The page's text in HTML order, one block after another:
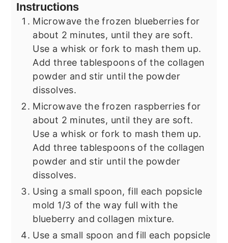
Instructions
Microwave the frozen blueberries for
about 2 minutes, until they are soft.
Use a whisk or fork to mash them up.
Add three tablespoons of the collagen
powder and stir until the powder
dissolves.
Microwave the frozen raspberries for
about 2 minutes, until they are soft.
Use a whisk or fork to mash them up.
Add three tablespoons of the collagen
powder and stir until the powder
dissolves.
Using a small spoon, fill each popsicle
mold 1/3 of the way full with the
blueberry and collagen mixture.
Use a small spoon and fill each popsicle